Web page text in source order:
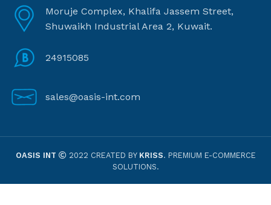
Moruje Complex, Khalifa Jassem Street,
Shuwaikh Industrial Area 2, Kuwait.
24915085
sales@oasis-int.com
OASIS INT 2022 CREATED BY KRISS. PREMIUM E-COMMERCE
SOLUTIONS.